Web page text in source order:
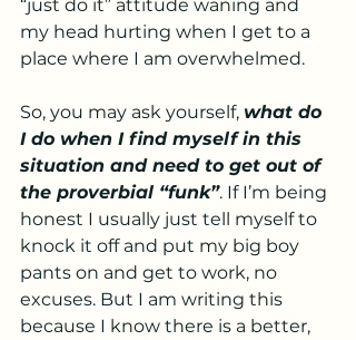
“just do it” attitude waning and
my head hurting when I get to a
place where I am overwhelmed.
So, you may ask yourself, what do
I do when I find myself in this
situation and need to get out of
the proverbial “funk”. If I’m being
honest I usually just tell myself to
knock it off and put my big boy
pants on and get to work, no
excuses. But I am writing this
because I know there is a better,